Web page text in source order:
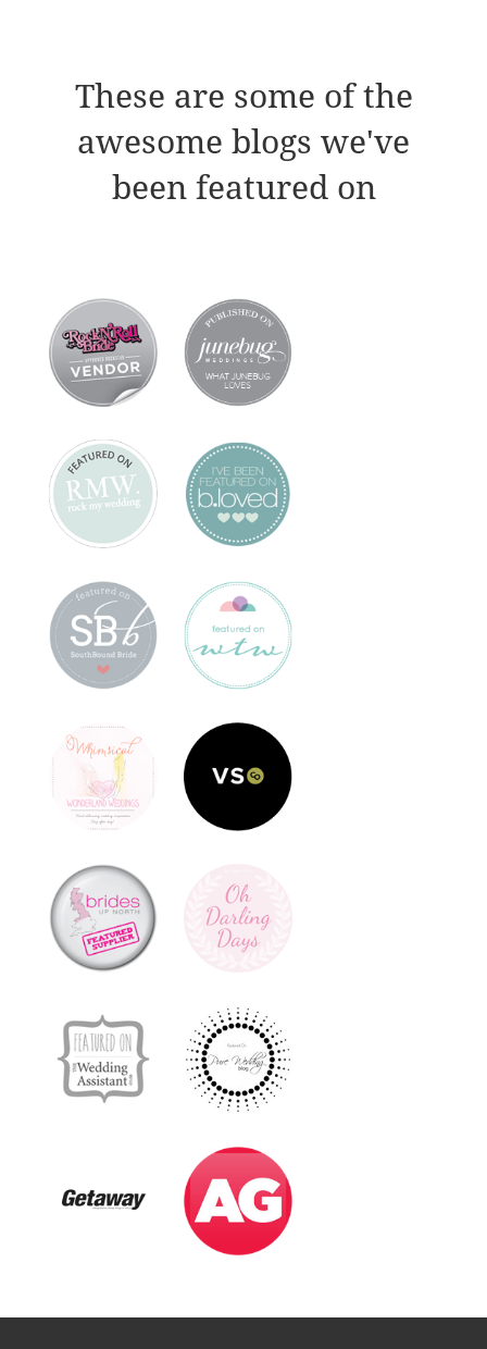
These are some of the
awesome blogs we've
been featured on